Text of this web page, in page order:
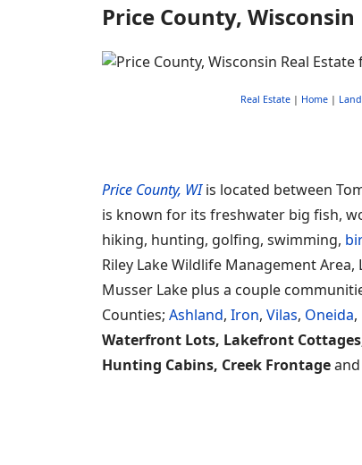
Price County,
Real Estate | Home | Land
Price County, WIis located between
is known for its freshwater big fish,
hiking, hunting, golfing, swimming,
Riley Lake Wildlife Management Area,
Musser Lake plus a couple
Counties; Ashland, Iron, Vilas, Oneida,
Waterfront Lots, Lakefront
Hunting Cabins, Creek Frontage